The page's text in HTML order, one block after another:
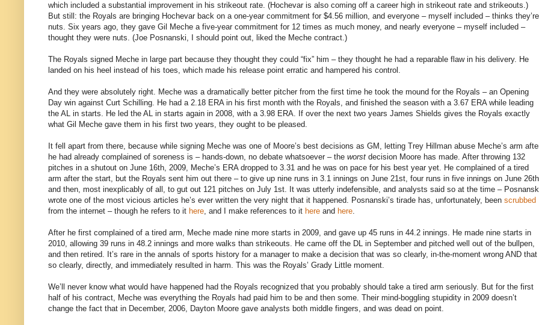
which included a substantial improvement in his strikeout rate. (Hochevar is also coming off a career high in strikeout rate and strikeouts.)
But still: the Royals are bringing Hochevar back on a one-year commitment for $4.56 million, and everyone – myself included – thinks they’re
nuts. Six years ago, they gave Gil Meche a five-year commitment for 12 times as much money, and nearly everyone – myself included –
thought they were nuts. (Joe Posnanski, I should point out, liked the Meche contract.)
The Royals signed Meche in large part because they thought they could “fix” him – they thought he had a reparable flaw in his delivery. He
landed on his heel instead of his toes, which made his release point erratic and hampered his control.
And they were absolutely right. Meche was a dramatically better pitcher from the first time he took the mound for the Royals – an Opening
Day win against Curt Schilling. He had a 2.18 ERA in his first month with the Royals, and finished the season with a 3.67 ERA while leading
the AL in starts. He led the AL in starts again in 2008, with a 3.98 ERA. If over the next two years James Shields gives the Royals exactly
what Gil Meche gave them in his first two years, they ought to be pleased.
It fell apart from there, because while signing Meche was one of Moore’s best decisions as GM, letting Trey Hillman abuse Meche’s arm
he had already complained of soreness is – hands-down, no debate whatsoever – the worst decision Moore has made. After throwing 132
pitches in a shutout on June 16th, 2009, Meche’s ERA dropped to 3.31 and he was on pace for his best year yet. He complained of a tired
arm after the start, but the Royals sent him out there – to give up nine runs in 3.1 innings on June 21st, four runs in five innings on June
and then, most inexplicably of all, to gut out 121 pitches on July 1st. It was utterly indefensible, and analysts said so at the time –
wrote one of the most vicious articles he’s ever written the very night that it happened. Posnanski’s tirade has, unfortunately, been scrubbed
from the internet – though he refers to it here, and I make references to it here and here.
After he first complained of a tired arm, Meche made nine more starts in 2009, and gave up 45 runs in 44.2 innings. He made nine starts in
2010, allowing 39 runs in 48.2 innings and more walks than strikeouts. He came off the DL in September and pitched well out of the bullpen,
and then retired. It’s rare in the annals of sports history for a manager to make a decision that was so clearly, in-the-moment wrong AND that
so clearly, directly, and immediately resulted in harm. This was the Royals’ Grady Little moment.
We’ll never know what would have happened had the Royals recognized that you probably should take a tired arm seriously. But for the first
half of his contract, Meche was everything the Royals had paid him to be and then some. Their mind-boggling stupidity in 2009 doesn’t
change the fact that in December, 2006, Dayton Moore gave analysts both middle fingers, and was dead on point.